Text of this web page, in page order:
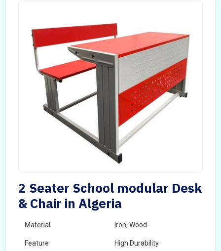
2 Seater School modular Desk
& Chair in Algeria
Material Iron, Wood
Feature High Durability